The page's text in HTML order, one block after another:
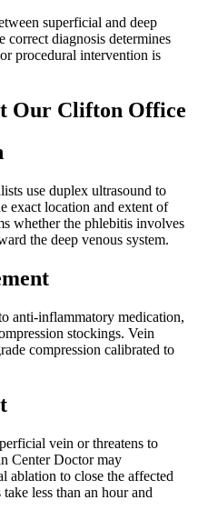
superficial and deep
diagnosis determines
procedural intervention is
Our Clifton Office
use duplex ultrasound to
exact location and extent of
whether the phlebitis involves
the deep venous system.
anti-inflammatory medication,
stockings. Vein
compression calibrated to
vein or threatens to
Center Doctor may
ablation to close the affected
less than an hour and